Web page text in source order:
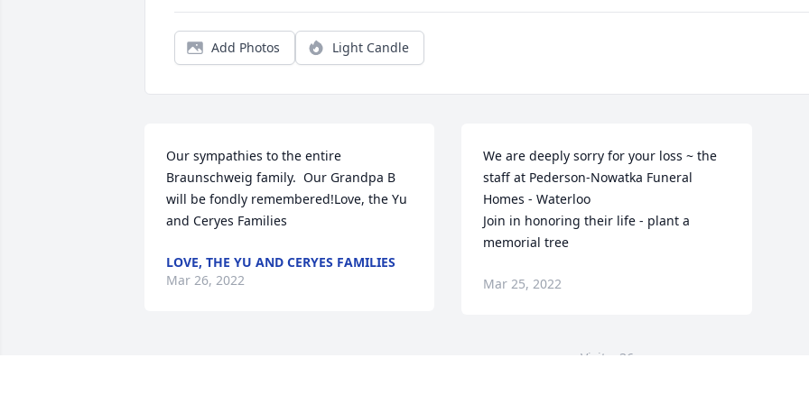
Add Photos Light Candle
Our sympathies to the entire
Braunschweig family.  Our Grandpa B
will be fondly remembered!Love, the Yu
and Ceryes Families
LOVE, THE YU AND CERYES FAMILIES
Mar 26, 2022
We are deeply sorry for your loss ~ the
staff at Pederson-Nowatka Funeral
Homes - Waterloo
Join in honoring their life - plant a
memorial tree
Mar 25, 2022
Visits: 36